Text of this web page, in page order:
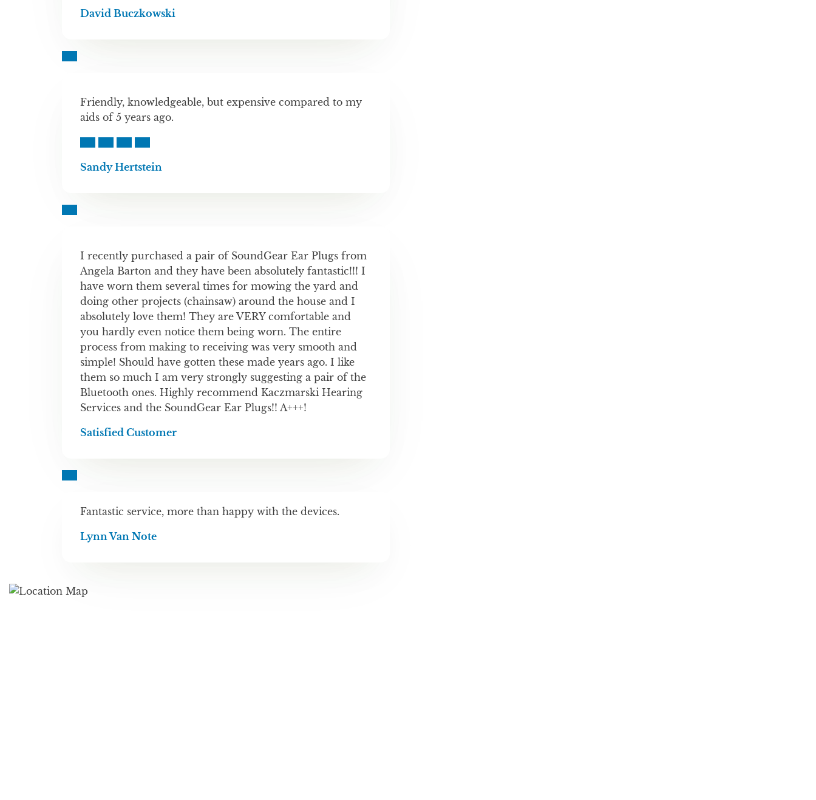
David Buczkowski
Friendly, knowledgeable, but expensive compared to my
aids of 5 years ago.
Sandy Hertstein
I recently purchased a pair of SoundGear Ear Plugs from
Angela Barton and they have been absolutely fantastic!!! I
have worn them several times for mowing the yard and
doing other projects (chainsaw) around the house and I
absolutely love them! They are VERY comfortable and
you hardly even notice them being worn. The entire
process from making to receiving was very smooth and
simple! Should have gotten these made years ago. I like
them so much I am very strongly suggesting a pair of the
Bluetooth ones. Highly recommend Kaczmarski Hearing
Services and the SoundGear Ear Plugs!! A+++!
Satisfied Customer
Fantastic service, more than happy with the devices.
Lynn Van Note